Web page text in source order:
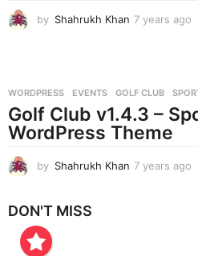
by Shahrukh Khan 7 years ago
s
a
g
WORDPRESS EVENTS ,GOLF CLUB ,
Golf Club v1.4.3 –
WordPress Theme
by Shahrukh Khan 7 years ago
DON'T MISS